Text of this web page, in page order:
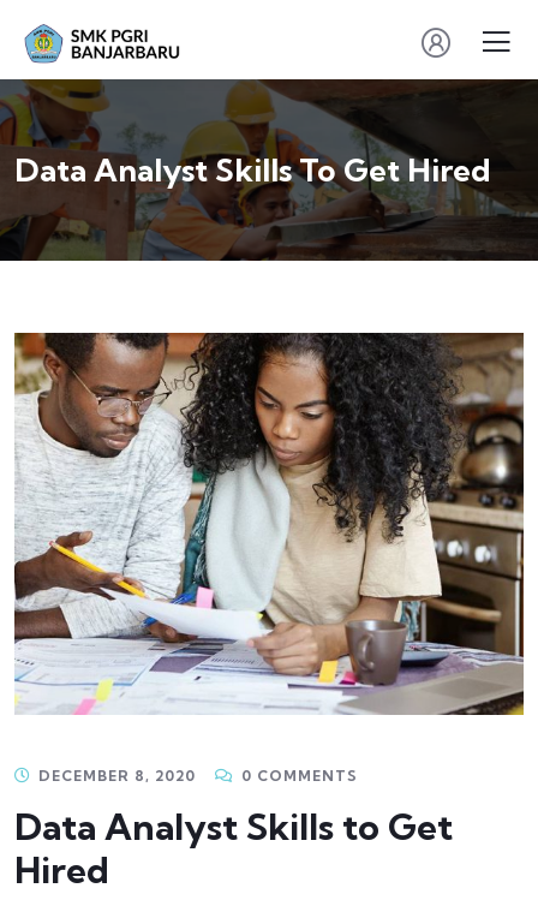
Data Analyst Skills To Get Hired
DECEMBER 8, 2020 0 COMMENTS
Data Analyst Skills to Get
Hired